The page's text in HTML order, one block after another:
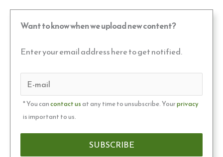
Want to know when we upload new content?
Enter your email address here to get notified.
* You cancontact usat any time to unsubscribe. Yourprivacy
is important to us.